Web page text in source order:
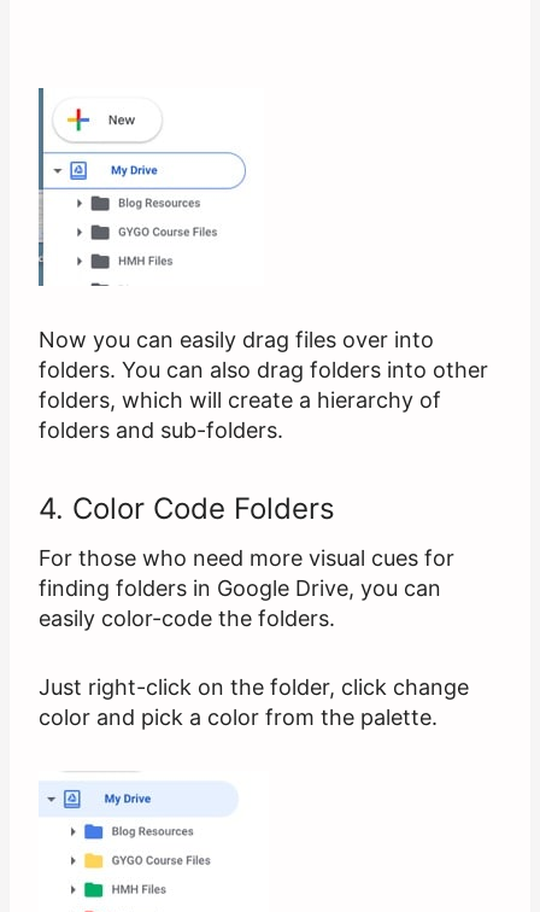
Now you can easily drag files over into
folders. You can also drag folders into other
folders, which will create a hierarchy of
folders and sub-folders.
4. Color Code Folders
For those who need more visual cues for
finding folders in Google Drive, you can
easily color-code the folders.
Just right-click on the folder, click change
color and pick a color from the palette.